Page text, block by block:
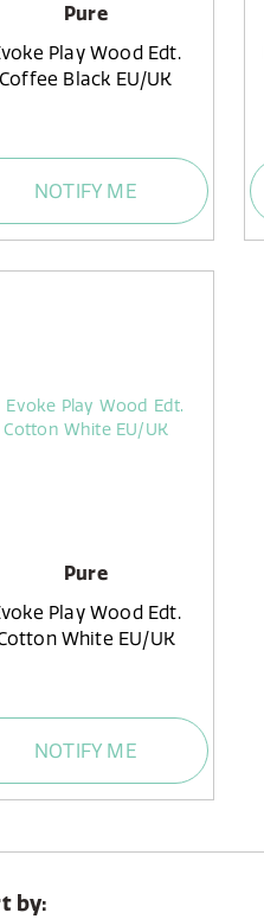
Pure
Play Wood Edt.
Coffee Black EU/UK
NOTIFY ME
Pure
Play Wood Edt.
White EU/UK
NOTIFY ME
by: